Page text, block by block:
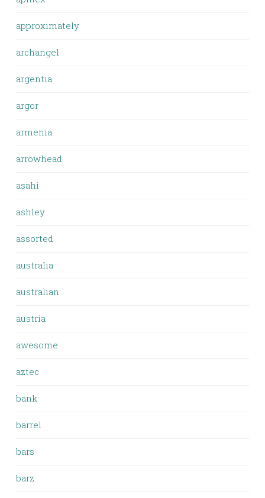
approximately
archangel
argentia
argor
armenia
arrowhead
asahi
ashley
assorted
australia
australian
austria
awesome
aztec
bank
barrel
bars
barz